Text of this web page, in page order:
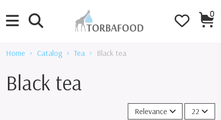
0
Home Catalog Tea Black tea
Black tea
Relevance 22